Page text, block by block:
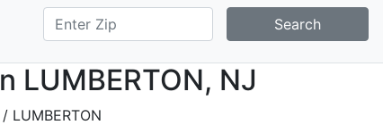
Search
LUMBERTON, NJ
/ LUMBERTON